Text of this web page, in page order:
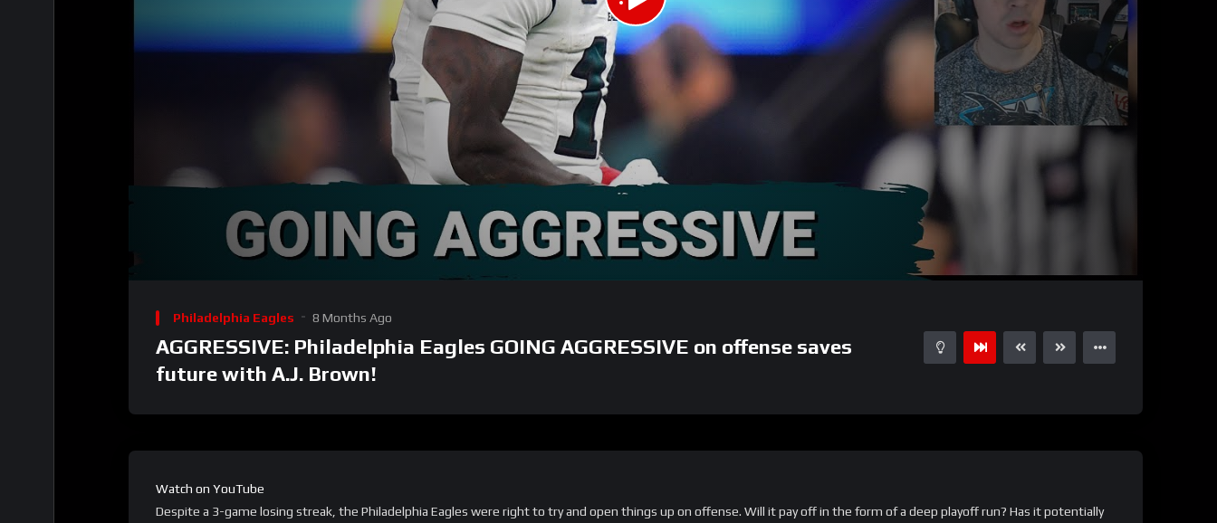
Player
Philadelphia Eagles 8 Months Ago
AGGRESSIVE: Philadelphia Eagles GOING AGGRESSIVE on offense saves
future with A.J. Brown!
Watch on YouTube
Despite a 3-game losing streak, the Philadelphia Eagles were right to try and open things up on offense. Will it pay off in the form of a deep playoff run? Has it potentially